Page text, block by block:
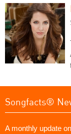
Songfacts®
A monthly update